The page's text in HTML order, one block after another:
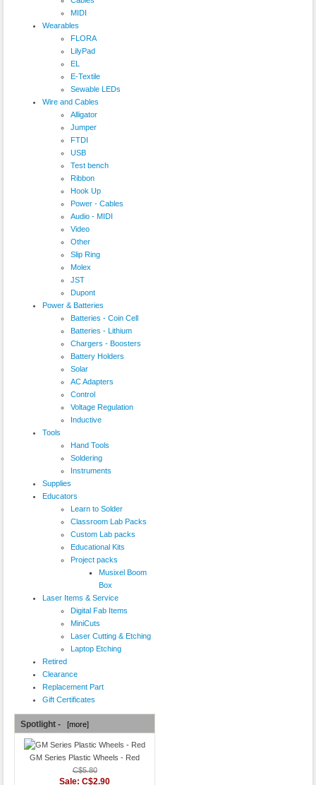
MIDI
Wearables
FLORA
LilyPad
EL
E-Textile
Sewable LEDs
Wire and Cables
Alligator
Jumper
FTDI
USB
Test bench
Ribbon
Hook Up
Power - Cables
Audio - MIDI
Video
Other
Slip Ring
Molex
JST
Dupont
Power & Batteries
Batteries - Coin Cell
Batteries - Lithium
Chargers - Boosters
Battery Holders
Solar
AC Adapters
Control
Voltage Regulation
Inductive
Tools
Hand Tools
Soldering
Instruments
Supplies
Educators
Learn to Solder
Classroom Lab Packs
Custom Lab packs
Educational Kits
Project packs
Musixel Boom
Box
Laser Items & Service
Digital Fab Items
MiniCuts
Laser Cutting & Etching
Laptop Etching
Retired
Clearance
Replacement Part
Gift Certificates
Spotlight - [more]
GM Series Plastic Wheels - Red
C$5.80
Sale: C$2.90